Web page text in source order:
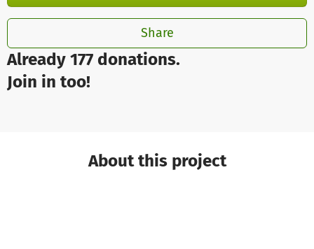
Already 177 donations.
Join in too!
Share
About this project